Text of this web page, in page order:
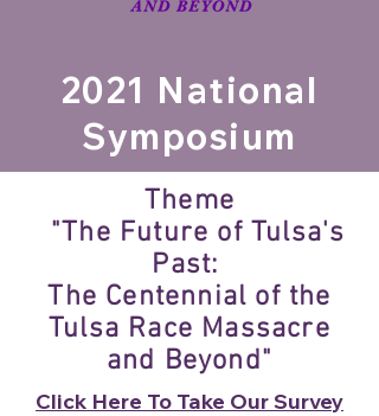
2021 National
Symposium
Theme
"The Future of Tulsa's
Past:
The Centennial of the
Tulsa Race Massacre
and Beyond"
Click Here To Take Our Survey